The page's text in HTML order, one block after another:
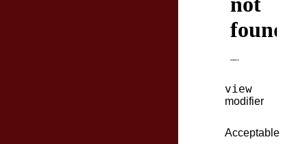
view
modifier
Acceptable